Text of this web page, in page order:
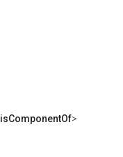
isComponentOf>